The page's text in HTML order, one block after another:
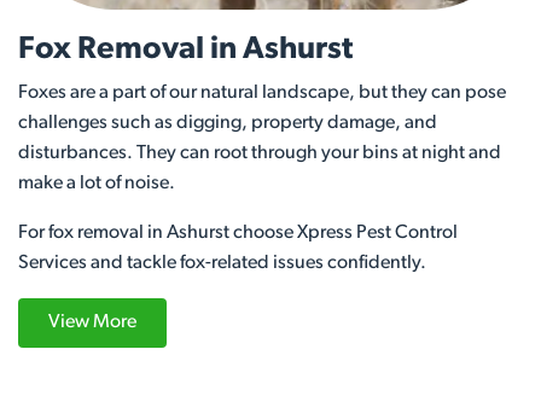
Fox Removal in Ashurst
Foxes are a part of our natural landscape, but they can pose
challenges such as digging, property damage, and
disturbances. They can root through your bins at night and
make a lot of noise.
For fox removal in Ashurst choose Xpress Pest Control
Services and tackle fox-related issues confidently.
View More